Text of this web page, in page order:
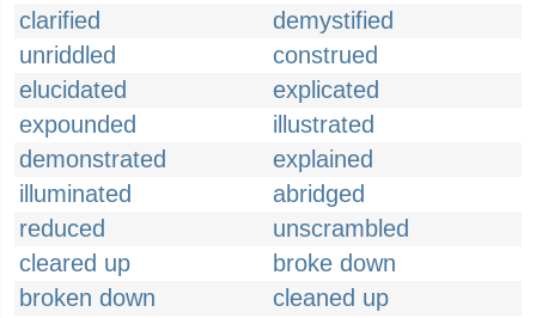
clarified
demystified
unriddled
construed
elucidated
explicated
expounded
illustrated
demonstrated
explained
illuminated
abridged
reduced
unscrambled
cleared up
broke down
broken down
cleaned up